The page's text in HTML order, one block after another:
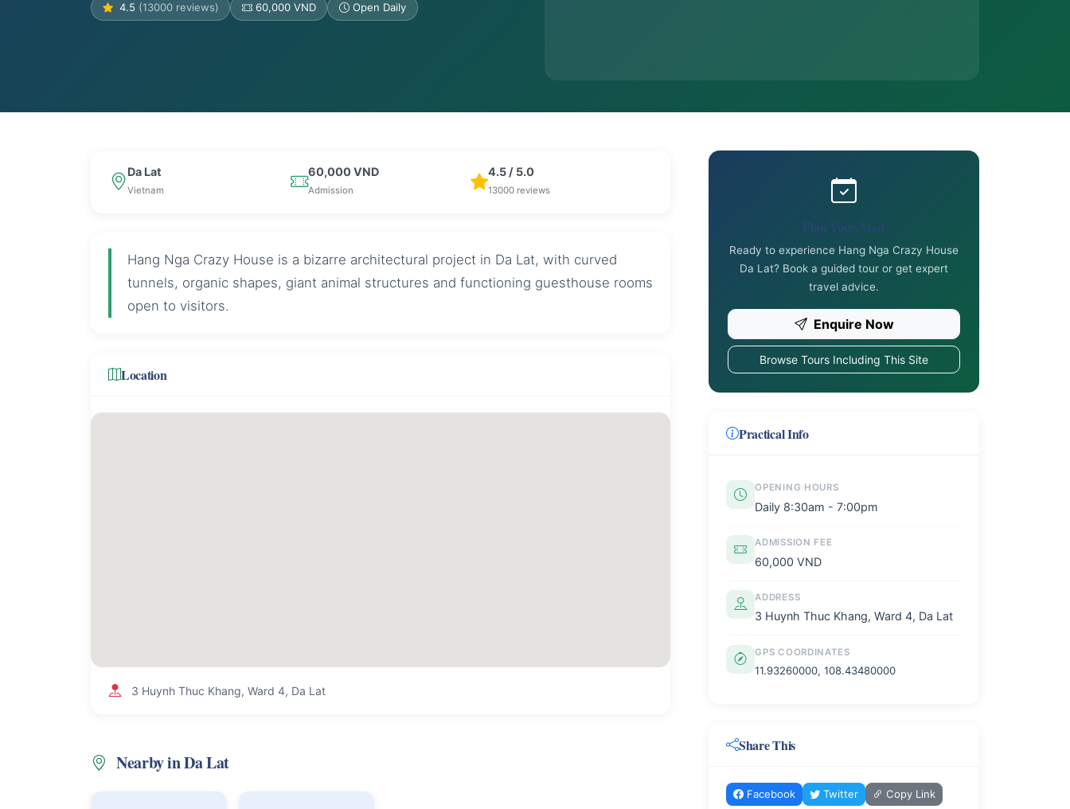
4.5 (13000 reviews) 60,000 VND Open Daily
Da Lat
Vietnam
60,000 VND
Admission
4.5 / 5.0
13000 reviews
Hang Nga Crazy House is a bizarre architectural project in Da Lat, with curved
tunnels, organic shapes, giant animal structures and functioning guesthouse rooms
open to visitors.
Location
3 Huynh Thuc Khang, Ward 4, Da Lat
Nearby in Da Lat
Plan Your Visit
Ready to experience Hang Nga Crazy House
Da Lat? Book a guided tour or get expert
travel advice.
Enquire Now
Browse Tours Including This Site
Practical Info
OPENING HOURS
Daily 8:30am - 7:00pm
ADMISSION FEE
60,000 VND
ADDRESS
3 Huynh Thuc Khang, Ward 4, Da Lat
GPS COORDINATES
11.93260000, 108.43480000
Share This
Facebook Twitter Copy Link